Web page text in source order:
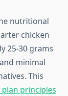
nutritional
chicken
25-30 grams
minimal
This
principles